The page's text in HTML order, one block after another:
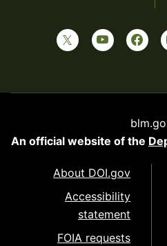
An official website of the
About DOI.gov
Accessibility
statement
FOIA requests